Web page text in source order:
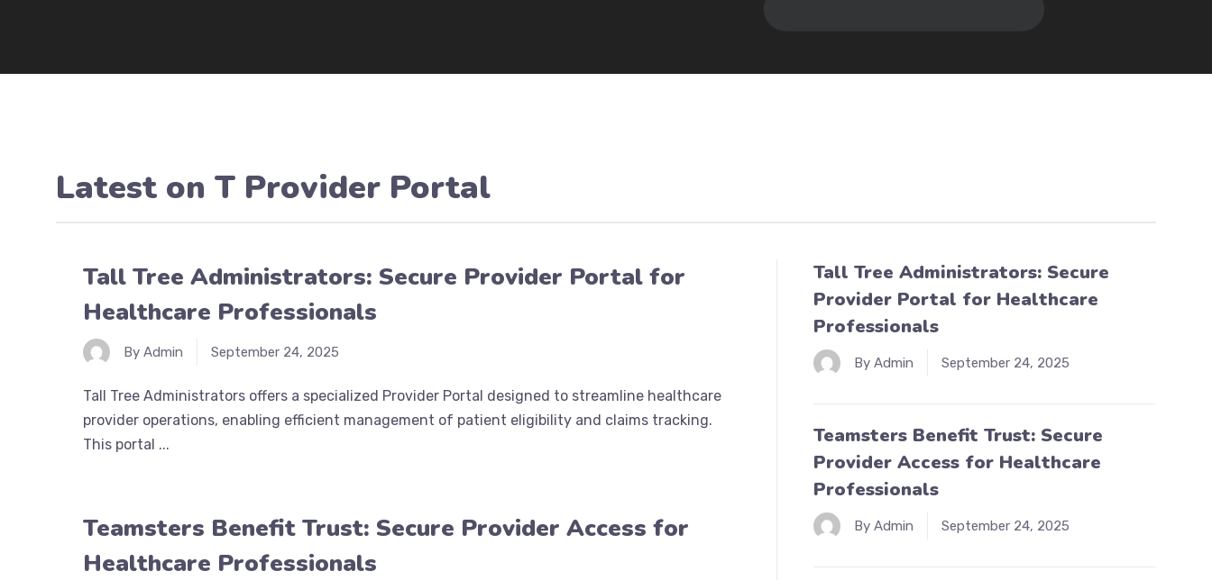
Latest on T Provider Portal
Tall Tree Administrators: Secure Provider Portal for
Healthcare Professionals
By Admin September 24, 2025
Tall Tree Administrators offers a specialized Provider Portal designed to streamline healthcare
provider operations, enabling efficient management of patient eligibility and claims tracking.
This portal ...
Teamsters Benefit Trust: Secure Provider Access for
Healthcare Professionals
Tall Tree Administrators: Secure
Provider Portal for Healthcare
Professionals
By Admin September 24, 2025
Teamsters Benefit Trust: Secure
Provider Access for Healthcare
Professionals
By Admin September 24, 2025